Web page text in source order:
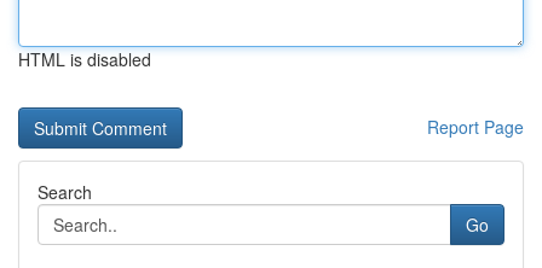
HTML is disabled
Report Page
Search
Go